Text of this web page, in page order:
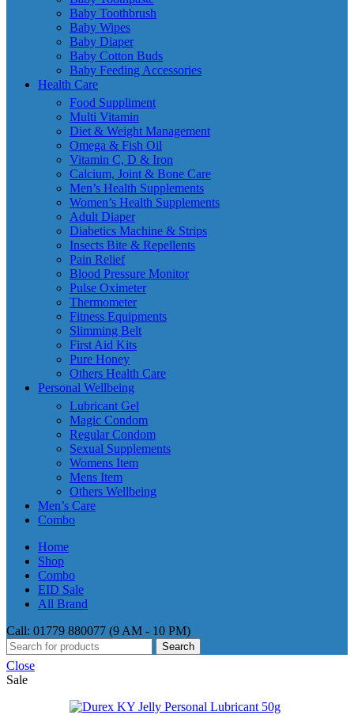
Baby Toothbrush
Baby Wipes
Baby Diaper
Baby Cotton Buds
Baby Feeding Accessories
Health Care
Food Suppliment
Multi Vitamin
Diet & Weight Management
Omega & Fish Oil
Vitamin C, D & Iron
Calcium, Joint & Bone Care
Men’s Health Supplements
Women’s Health Supplements
Adult Diaper
Diabetics Machine & Strips
Insects Bite & Repellents
Pain Relief
Blood Pressure Monitor
Pulse Oximeter
Thermometer
Fitness Equipments
Slimming Belt
First Aid Kits
Pure Honey
Others Health Care
Personal Wellbeing
Lubricant Gel
Magic Condom
Regular Condom
Sexual Supplements
Womens Item
Mens Item
Others Wellbeing
Men’s Care
Combo
Home
Shop
Combo
EID Sale
All Brand
Call: 01779 880077 (9 AM - 10 PM)
Search
Close
Sale